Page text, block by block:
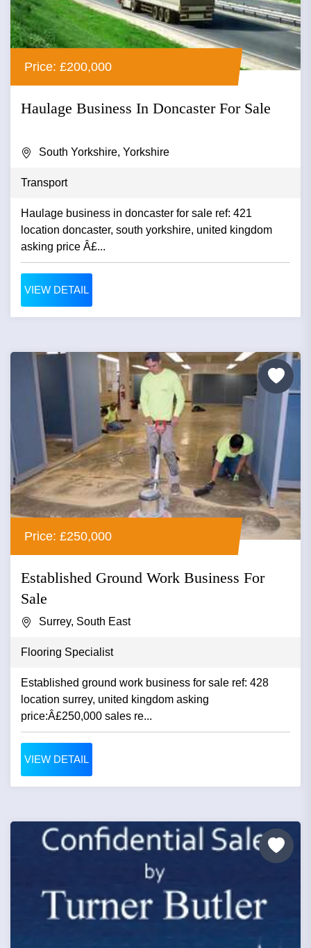
Price: £200,000
Haulage Business In Doncaster For Sale
South Yorkshire, Yorkshire
Transport
Haulage business in doncaster for sale ref: 421
location doncaster, south yorkshire, united kingdom
asking price Â£...
VIEW DETAIL
Price: £250,000
Established Ground Work Business For
Sale
Surrey, South East
Flooring Specialist
Established ground work business for sale ref: 428
location surrey, united kingdom asking
price:Â£250,000 sales re...
VIEW DETAIL